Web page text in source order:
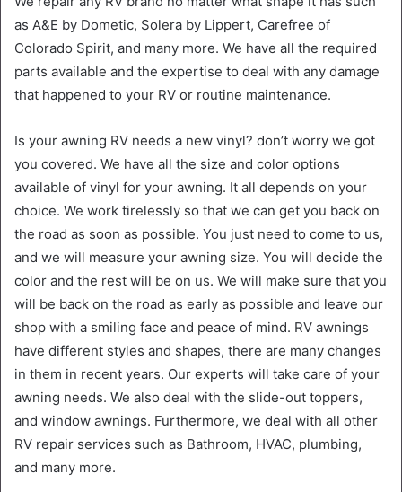
as A&E by Dometic, Solera by Lippert, Carefree of
Colorado Spirit, and many more. We have all the required
parts available and the expertise to deal with any damage
that happened to your RV or routine maintenance.
Is your awning RV needs a new vinyl? don’t worry we got
you covered. We have all the size and color options
available of vinyl for your awning. It all depends on your
choice. We work tirelessly so that we can get you back on
the road as soon as possible. You just need to come to us,
and we will measure your awning size. You will decide the
color and the rest will be on us. We will make sure that you
will be back on the road as early as possible and leave our
shop with a smiling face and peace of mind. RV awnings
have different styles and shapes, there are many changes
in them in recent years. Our experts will take care of your
awning needs. We also deal with the slide-out toppers,
and window awnings. Furthermore, we deal with all other
RV repair services such as Bathroom, HVAC, plumbing,
and many more.